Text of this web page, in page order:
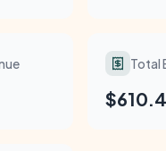
Total